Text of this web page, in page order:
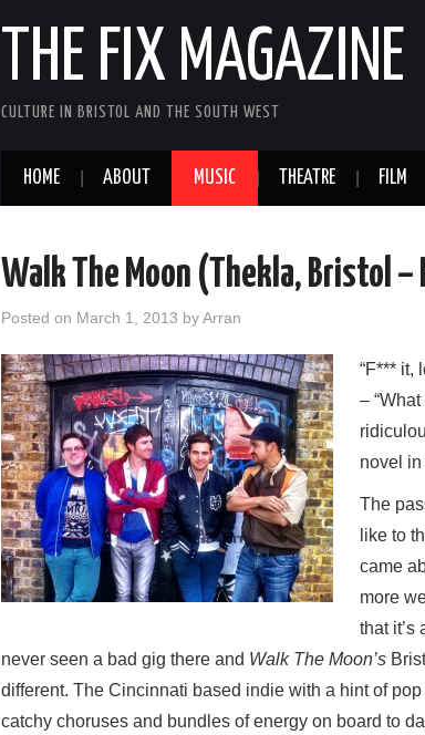
THE FIX MAGAZINE
CULTURE IN BRISTOL AND THE SOUTH WEST
HOME ABOUT MUSIC THEATRE FILM
Walk The Moon (Thekla, Bristol –
Posted on March 1, 2013 byArran
“F*** it,
–
novel in
The
like to
came
more
that it’s
never seen a bad gig there and Walk The Moon’s
different. The Cincinnati based indie with a hint of
catchy choruses and bundles of energy on board to